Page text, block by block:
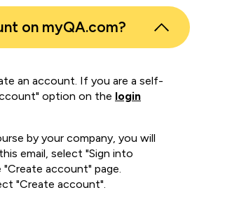
on myQA.com?
an account. If you are a self-
option on the login
by your company, you will
email, select "Sign into
account" page.
"Create account".